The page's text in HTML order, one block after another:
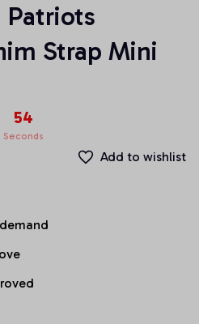
Patriots
Strap Mini
54
Seconds
Add to wishlist